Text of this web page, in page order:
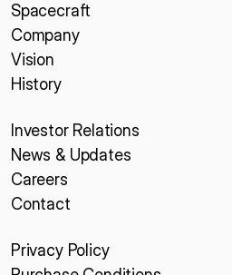
Spacecraft
Company
Vision
History
Investor Relations
News & Updates
Careers
Contact
Privacy Policy